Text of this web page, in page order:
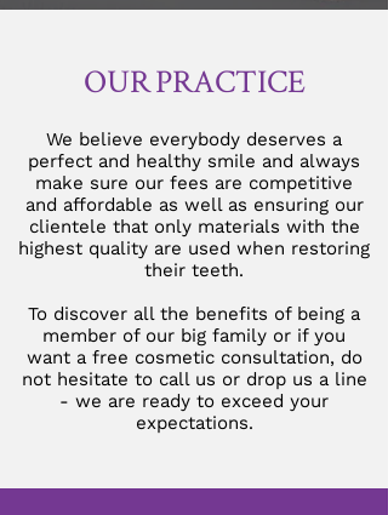
OUR PRACTICE
We believe everybody deserves a
perfect and healthy smile and always
make sure our fees are competitive
and affordable as well as ensuring our
clientele that only materials with the
highest quality are used when restoring
their teeth.
To discover all the benefits of being a
member of our big family or if you
want a free cosmetic consultation, do
not hesitate to call us or drop us a line
- we are ready to exceed your
expectations.